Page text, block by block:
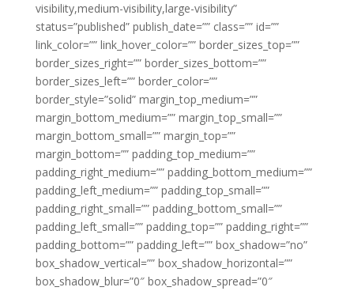
visibility,medium-visibility,large-visibility”
status=”published” publish_date=”” class=”” id=””
link_color=”” link_hover_color=”” border_sizes_top=””
border_sizes_right=”” border_sizes_bottom=””
border_sizes_left=”” border_color=””
border_style=”solid” margin_top_medium=””
margin_bottom_medium=”” margin_top_small=””
margin_bottom_small=”” margin_top=””
margin_bottom=”” padding_top_medium=””
padding_right_medium=”” padding_bottom_medium=””
padding_left_medium=”” padding_top_small=””
padding_right_small=”” padding_bottom_small=””
padding_left_small=”” padding_top=”” padding_right=””
padding_bottom=”” padding_left=”” box_shadow=”no”
box_shadow_vertical=”” box_shadow_horizontal=””
box_shadow_blur=”0″ box_shadow_spread=”0″